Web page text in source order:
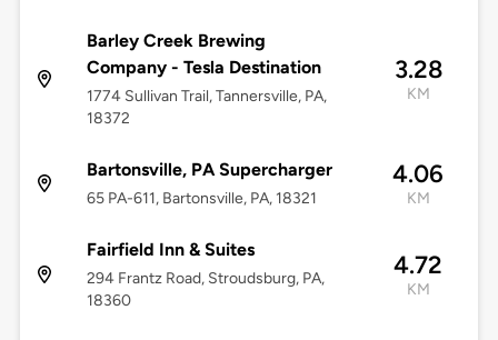
Barley Creek Brewing
Company - Tesla Destination
1774 Sullivan Trail, Tannersville, PA,
18372
3.28
KM
Bartonsville, PA Supercharger
65 PA-611, Bartonsville, PA, 18321
4.06
KM
Fairfield Inn & Suites
294 Frantz Road, Stroudsburg, PA,
18360
4.72
KM